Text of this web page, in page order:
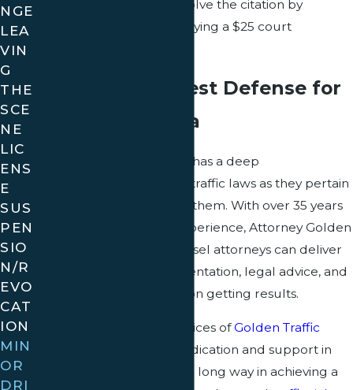
Eligible motorists can resolve the citation by
obtaining a license and paying a $25 court
Choosing the Best Defense for
Minors in Florida
Golden Traffic Ticket Law has a deep
understanding of Florida traffic laws as they pertain
to the minors who violate them. With over 35 years
of targeted combined experience, Attorney Golden
and his reputable of counsel attorneys can deliver
the kind of quality representation, legal advice, and
guidance that is focused on getting results.
Clients who enlist the services ofGolden Traffic
can expect dedication and support in
their case, which may go a long way in achieving a
NGE
LEA
VIN
G
THE
SCE
NE
LIC
ENS
E
SUS
PEN
SIO
N/R
EVO
CAT
ION
MIN
OR
DRI